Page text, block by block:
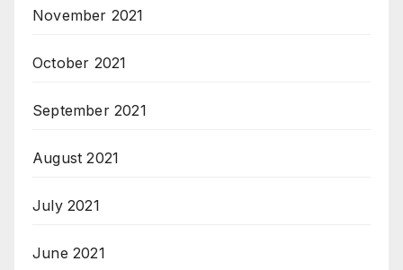
November 2021
October 2021
September 2021
August 2021
July 2021
June 2021